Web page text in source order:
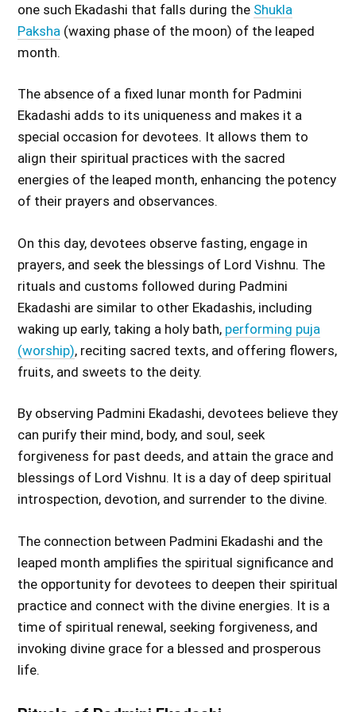
one such Ekadashi that falls during the Shukla
Paksha (waxing phase of the moon) of the leaped
month.
The absence of a fixed lunar month for Padmini
Ekadashi adds to its uniqueness and makes it a
special occasion for devotees. It allows them to
align their spiritual practices with the sacred
energies of the leaped month, enhancing the potency
of their prayers and observances.
On this day, devotees observe fasting, engage in
prayers, and seek the blessings of Lord Vishnu. The
rituals and customs followed during Padmini
Ekadashi are similar to other Ekadashis, including
waking up early, taking a holy bath, performing puja
(worship), reciting sacred texts, and offering flowers,
fruits, and sweets to the deity.
By observing Padmini Ekadashi, devotees believe they
can purify their mind, body, and soul, seek
forgiveness for past deeds, and attain the grace and
blessings of Lord Vishnu. It is a day of deep spiritual
introspection, devotion, and surrender to the divine.
The connection between Padmini Ekadashi and the
leaped month amplifies the spiritual significance and
the opportunity for devotees to deepen their spiritual
practice and connect with the divine energies. It is a
time of spiritual renewal, seeking forgiveness, and
invoking divine grace for a blessed and prosperous
life.